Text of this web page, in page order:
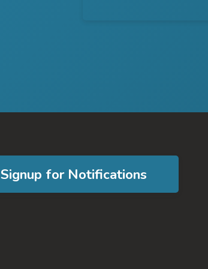
Signup for Notifications